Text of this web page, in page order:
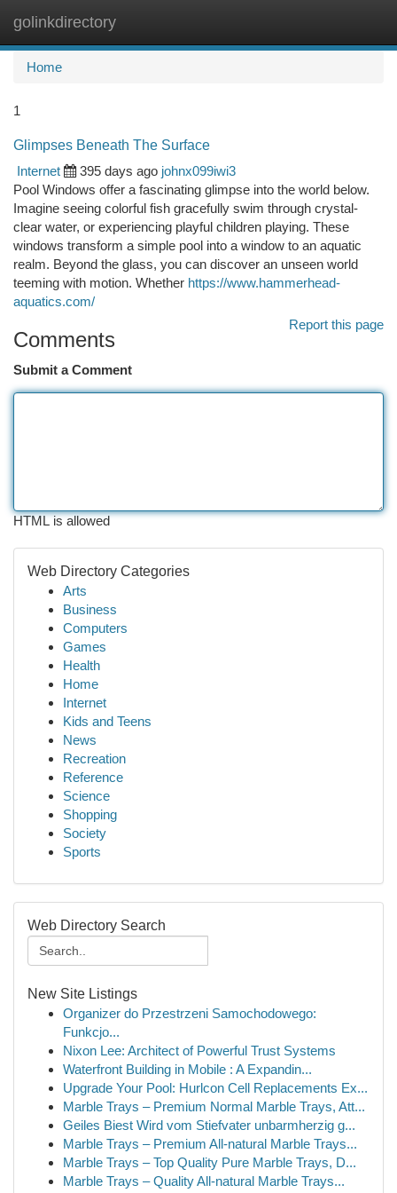
golinkdirectory
Home
1
Glimpses Beneath The Surface
Internet
395 days ago johnx099iwi3
Pool Windows offer a fascinating glimpse into the world below.
Imagine seeing colorful fish gracefully swim through crystal-
clear water, or experiencing playful children playing. These
windows transform a simple pool into a window to an aquatic
realm. Beyond the glass, you can discover an unseen world
teeming with motion. Whether https://www.hammerhead-
aquatics.com/
Report this page
Comments
Submit a Comment
HTML is allowed
Web Directory Categories
Arts
Business
Computers
Games
Health
Home
Internet
Kids and Teens
News
Recreation
Reference
Science
Shopping
Society
Sports
Web Directory Search
New Site Listings
Organizer do Przestrzeni Samochodowego:
Funkcjo...
Nixon Lee: Architect of Powerful Trust Systems
Waterfront Building in Mobile : A Expandin...
Upgrade Your Pool: Hurlcon Cell Replacements Ex...
Marble Trays – Premium Normal Marble Trays, Att...
Geiles Biest Wird vom Stiefvater unbarmherzig g...
Marble Trays – Premium All-natural Marble Trays...
Marble Trays – Top Quality Pure Marble Trays, D...
Marble Trays – Quality All-natural Marble Trays...